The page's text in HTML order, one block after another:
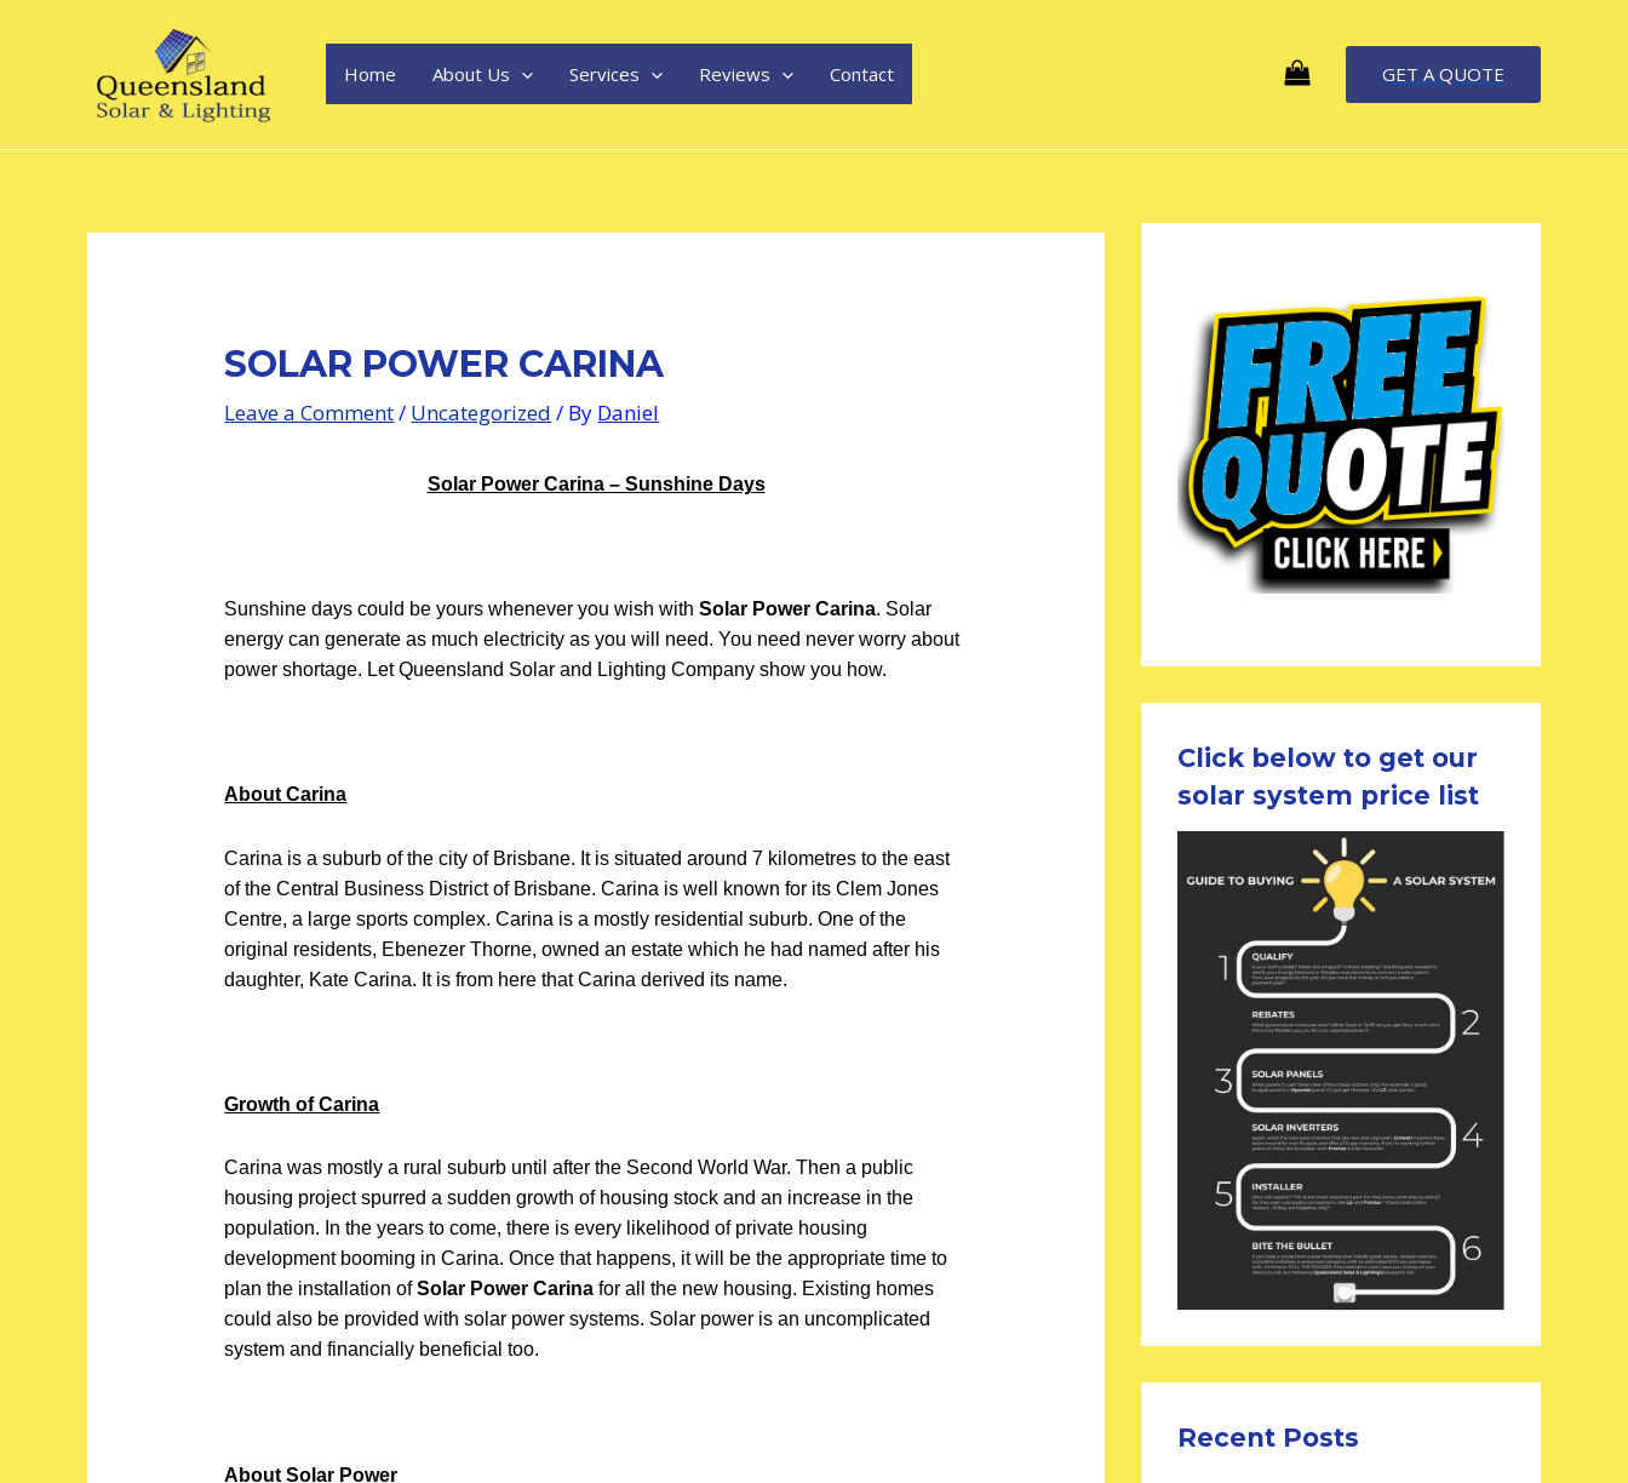
Home About Us Services Reviews Contact GET A QUOTE
SOLAR POWER CARINA
Leave a Comment/ Uncategorized / By Daniel
Solar Power Carina – Sunshine Days
Sunshine days could be yours whenever you wish withSolar Power Carina. Solar
energy can generate as much electricity as you will need. You need never worry about
power shortage. Let Queensland Solar and Lighting Company show you how.
About Carina
Carina is a suburb of the city of Brisbane. It is situated around 7 kilometres to the east
of the Central Business District of Brisbane. Carina is well known for its Clem Jones
Centre, a large sports complex. Carina is a mostly residential suburb. One of the
original residents, Ebenezer Thorne, owned an estate which he had named after his
daughter, Kate Carina. It is from here that Carina derived its name.
Growth of Carina
Carina was mostly a rural suburb until after the Second World War. Then a public
housing project spurred a sudden growth of housing stock and an increase in the
population. In the years to come, there is every likelihood of private housing
development booming in Carina. Once that happens, it will be the appropriate time to
plan the installation ofSolar Power Carina for all the new housing. Existing homes
could also be provided with solar power systems. Solar power is an uncomplicated
system and financially beneficial too.
About Solar Power
navigation
Click below to get our
solar system price list
Recent Posts